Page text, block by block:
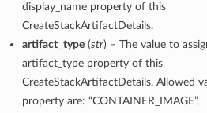
display_name property of this
CreateStackArtifactDetails.
artifact_type(str) – The value to
artifact_type property of this
CreateStackArtifactDetails. Allowed
property are: “CONTAINER_IMAGE”,